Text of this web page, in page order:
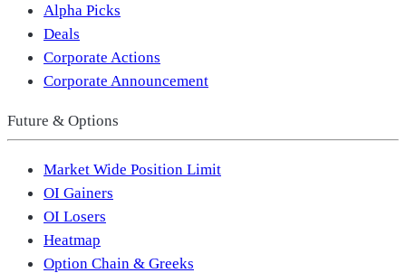
Alpha Picks
Deals
Corporate Actions
Corporate Announcement
Future & Options
Market Wide Position Limit
OI Gainers
OI Losers
Heatmap
Option Chain & Greeks